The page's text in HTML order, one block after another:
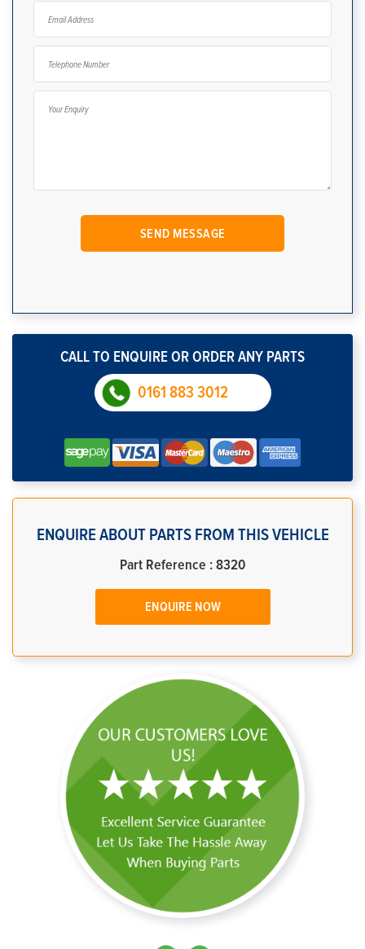
CALL TO ENQUIRE OR ORDER ANY PARTS
0161 883 3012
ENQUIRE ABOUT PARTS FROM THIS VEHICLE
Part Reference : 8320
ENQUIRE NOW